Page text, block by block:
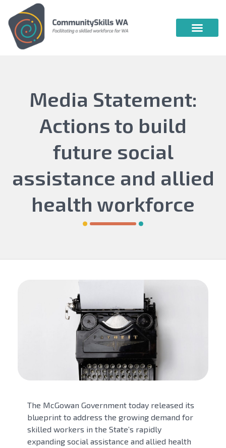
Media Statement:
Actions to build
future social
assistance and allied
health workforce
The McGowan Government today released its
blueprint to address the growing demand for
skilled workers in the State’s rapidly
expanding social assistance and allied health